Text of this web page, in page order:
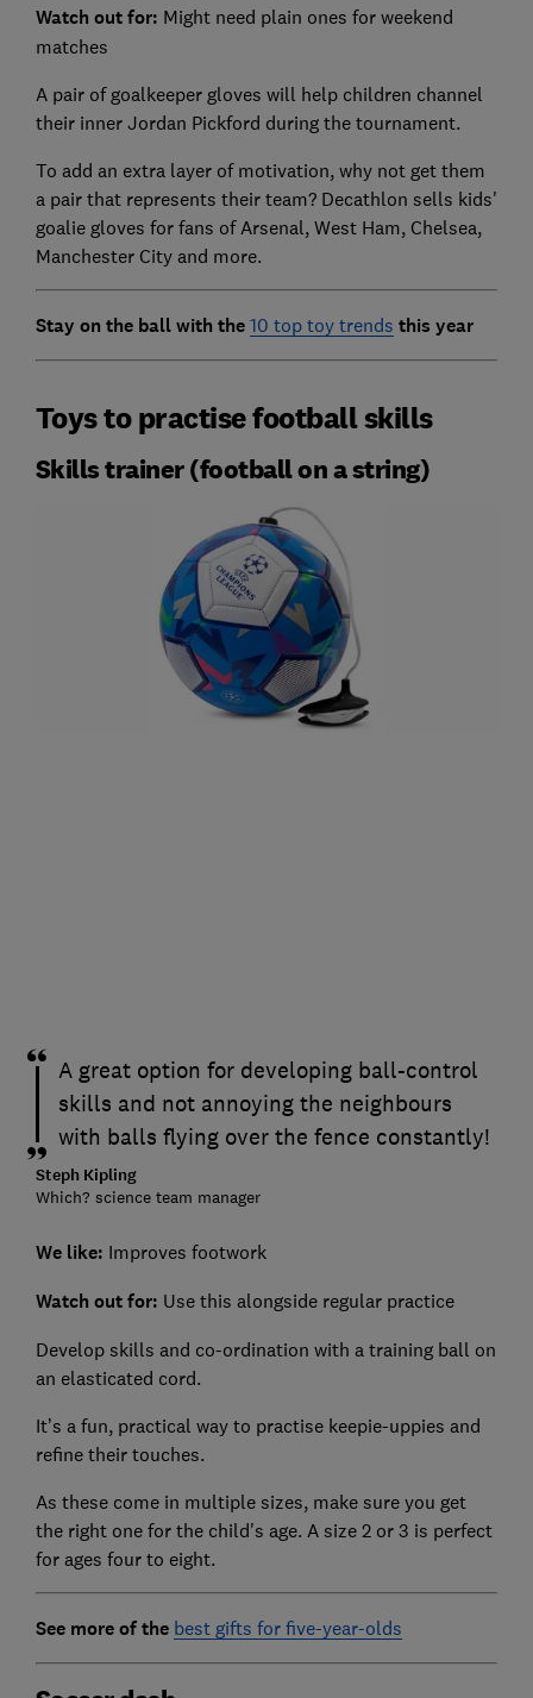
Watch out for: Might need plain ones for weekend
matches
A pair of goalkeeper gloves will help children channel
their inner Jordan Pickford during the tournament.
To add an extra layer of motivation, why not get them
a pair that represents their team? Decathlon sells kids'
goalie gloves for fans of Arsenal, West Ham, Chelsea,
Manchester City and more.
Stay on the ball with the 10 top toy trends this year
Toys to practise football skills
Skills trainer (football on a string)
A great option for developing ball-control
skills and not annoying the neighbours
with balls flying over the fence constantly!
Steph Kipling
Which? science team manager
We like: Improves footwork
Watch out for: Use this alongside regular practice
Develop skills and co-ordination with a training ball on
an elasticated cord.
It’s a fun, practical way to practise keepie-uppies and
refine their touches.
As these come in multiple sizes, make sure you get
the right one for the child's age. A size 2 or 3 is perfect
for ages four to eight.
See more of the best gifts for five-year-olds